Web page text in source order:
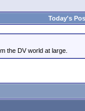
Today's
the DV world at large.